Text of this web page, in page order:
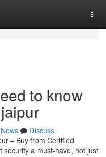
to know
News
Discuss
– Buy from Certified
security a must-have, not just